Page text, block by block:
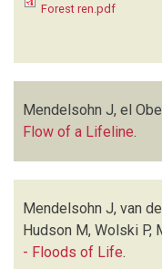
Forest ren.pdf
Mendelsohn J, el
Flow of a Lifeline
Mendelsohn J, van
Hudson M, Wolski P,
- Floods of Life.